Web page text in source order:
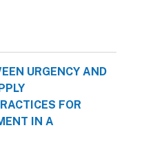
URGENCY AND
FOR
IN A